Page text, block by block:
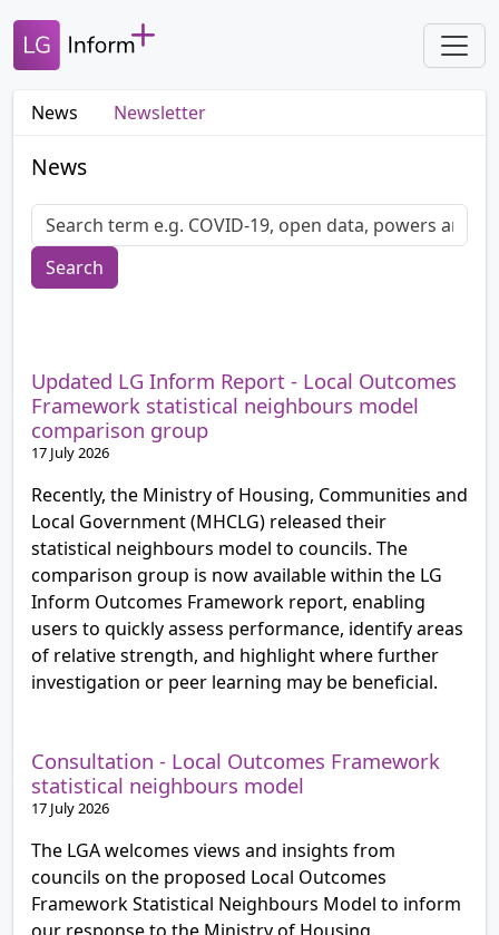
News Newsletter
News
Search
Updated LG Inform Report - Local Outcomes
Framework statistical neighbours model
comparison group
17 July 2026
Recently, the Ministry of Housing, Communities and
Local Government (MHCLG) released their
statistical neighbours model to councils. The
comparison group is now available within the LG
Inform Outcomes Framework report, enabling
users to quickly assess performance, identify areas
of relative strength, and highlight where further
investigation or peer learning may be beneficial.
Consultation - Local Outcomes Framework
statistical neighbours model
17 July 2026
The LGA welcomes views and insights from
councils on the proposed Local Outcomes
Framework Statistical Neighbours Model to inform